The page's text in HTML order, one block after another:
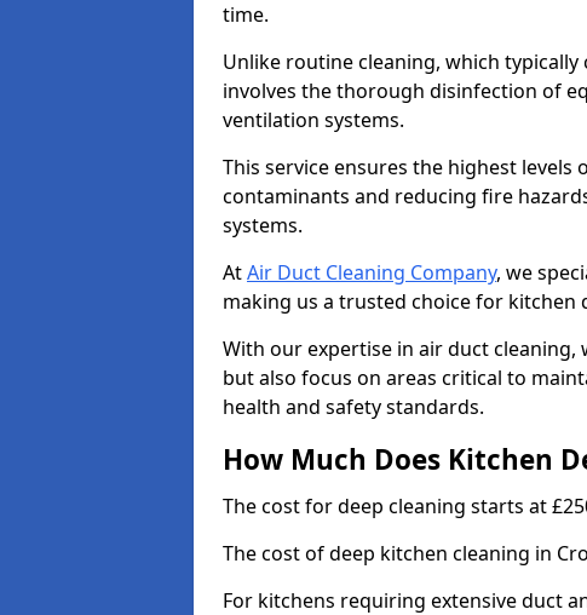
time.
Unlike routine cleaning, which
involves the thorough disinfection of
ventilation systems.
This service ensures the highest
contaminants and reducing fire
systems.
AtAir Duct Cleaning Company, we
making us a trusted choice for kitchen
With our expertise in air duct cleaning,
but also focus on areas critical to
health and safety standards.
How Much Does Kitchen
The cost for deep cleaning starts at
The cost of deep kitchen cleaning in
For kitchens requiring extensive duct